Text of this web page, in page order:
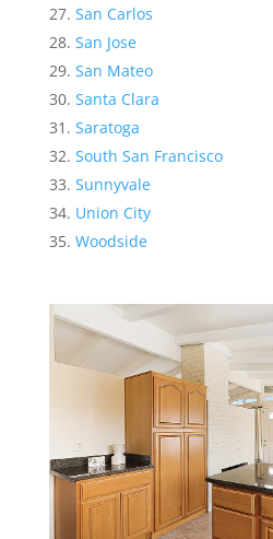
San Carlos
San Jose
San Mateo
Santa Clara
Saratoga
South San Francisco
Sunnyvale
Union City
Woodside